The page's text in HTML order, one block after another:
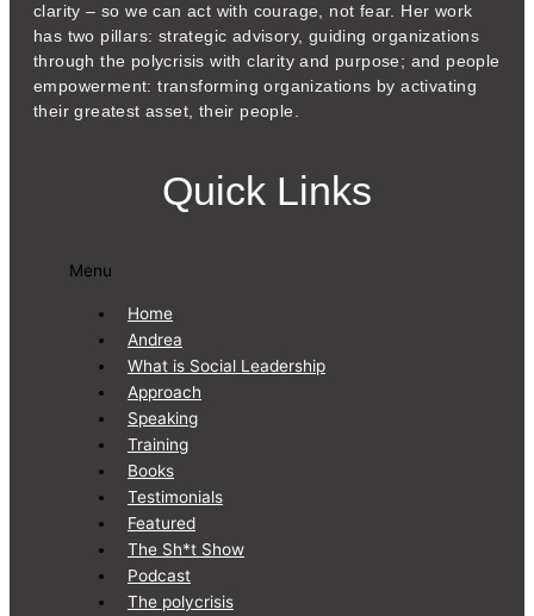
clarity – so we can act with courage, not fear. Her work
has two pillars: strategic advisory, guiding organizations
through the polycrisis with clarity and purpose; and people
empowerment: transforming organizations by activating
their greatest asset, their people.
Quick Links
Menu
Home
Andrea
What is Social Leadership
Approach
Speaking
Training
Books
Testimonials
Featured
The Sh*t Show
Podcast
The polycrisis